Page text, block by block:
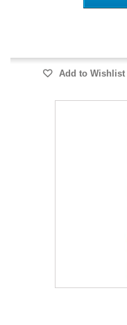
Add to Wishlist